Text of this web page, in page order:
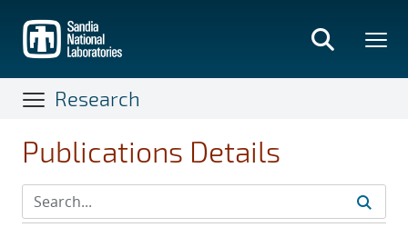
main
content
Research
Publications Details